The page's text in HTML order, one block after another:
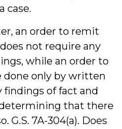
case.
an order to remit
does not require any
while an order to
done only by written
findings of fact and
that there
G.S. 7A-304(a). Does